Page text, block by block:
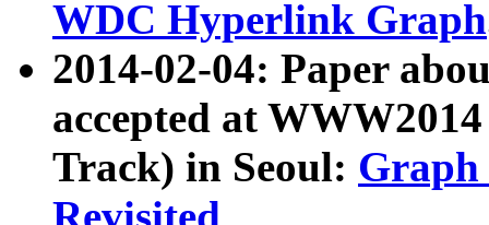
WDC Hyperlink Graph
2014-02-04: Paper
accepted at
Track) in Seoul: Graph